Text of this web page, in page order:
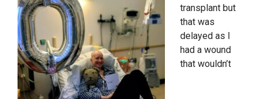
transplant but
that was
delayed as I
had a wound
that wouldn’t